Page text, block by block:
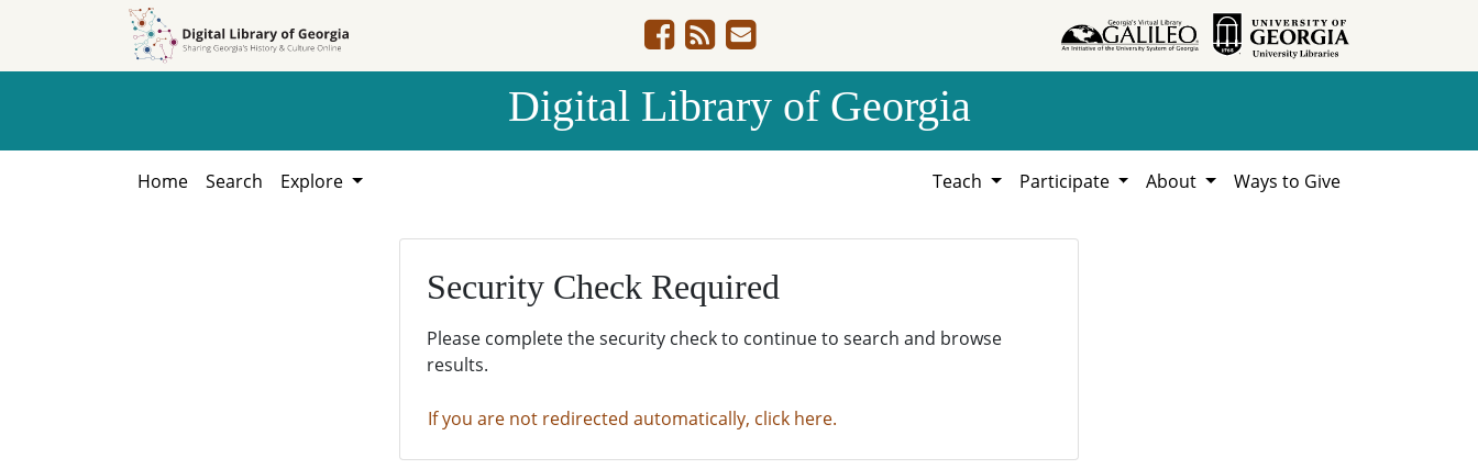
Digital Library of Georgia
Home Search Explore Teach Participate About Ways to Give
Security Check Required
Please complete the security check to continue to search and browse
results.
If you are not redirected automatically, click here.